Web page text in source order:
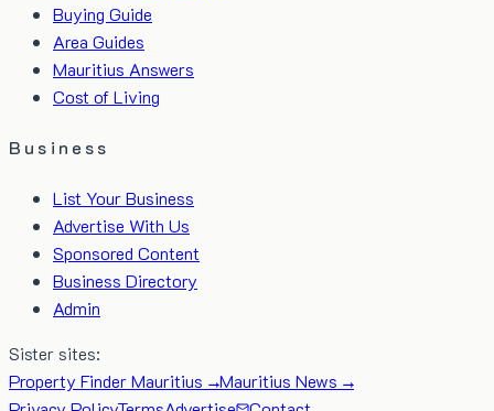
Buying Guide
Area Guides
Mauritius Answers
Cost of Living
Business
List Your Business
Advertise With Us
Sponsored Content
Business Directory
Admin
Sister sites:
Property Finder Mauritius →Mauritius News →